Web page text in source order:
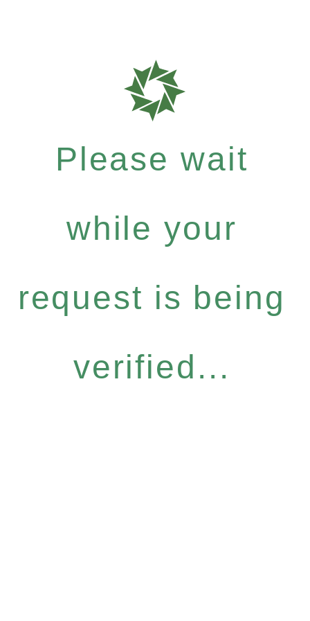
Please wait
while your
request is being
verified...